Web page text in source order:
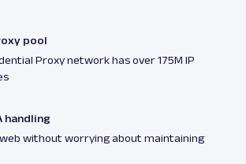
pool
Proxy network has over 175M IP
handling
without worrying about maintaining